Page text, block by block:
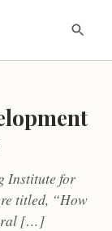
Institute for
titled, “How
[…]